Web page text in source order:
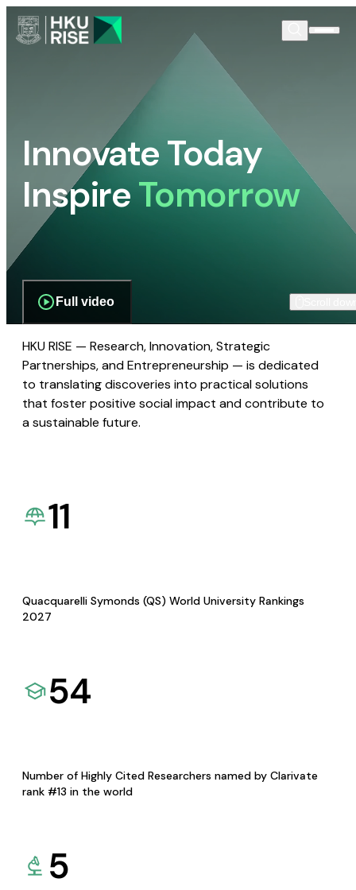
Innovate Today
InspireTomorrow
Full video
HKU RISE — Research, Innovation, Strategic
Partnerships, and Entrepreneurship — is dedicated
to translating discoveries into practical solutions
that foster positive social impact and contribute to
a sustainable future.
11
Quacquarelli Symonds (QS) World University Rankings
2027
54
Number of Highly Cited Researchers named by Clarivate
rank #13 in the world
5